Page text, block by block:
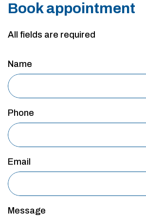
Book appointment
All fields are required
Name
Phone
Email
Message